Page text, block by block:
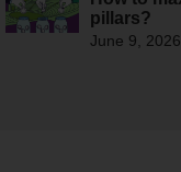
pillars?
June 9, 2026